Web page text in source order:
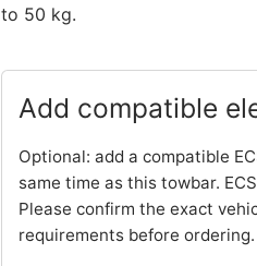
to 50 kg.
Add compatible
Optional: add a compatible
same time as this towbar.
Please confirm the exact
requirements before ordering.